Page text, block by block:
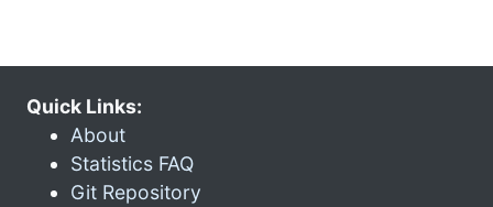
Quick Links:
About
Statistics FAQ
Git Repository